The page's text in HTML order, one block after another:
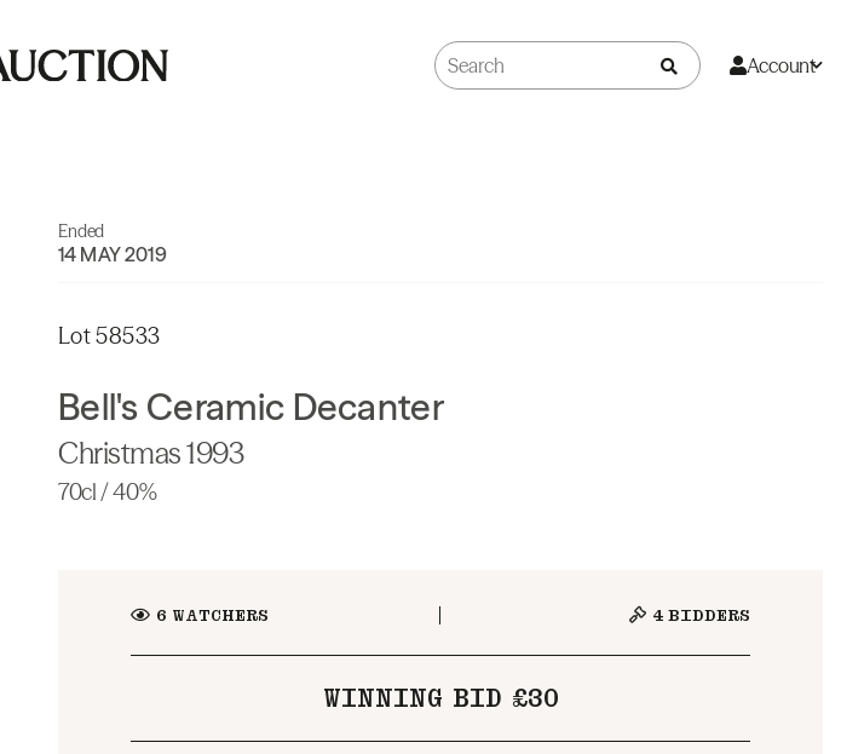
Account
Ended
14 MAY 2019
Lot 58533
Bell's Ceramic Decanter
Christmas 1993
70cl / 40%
6 WATCHERS 4 BIDDERS
WINNING BID £30